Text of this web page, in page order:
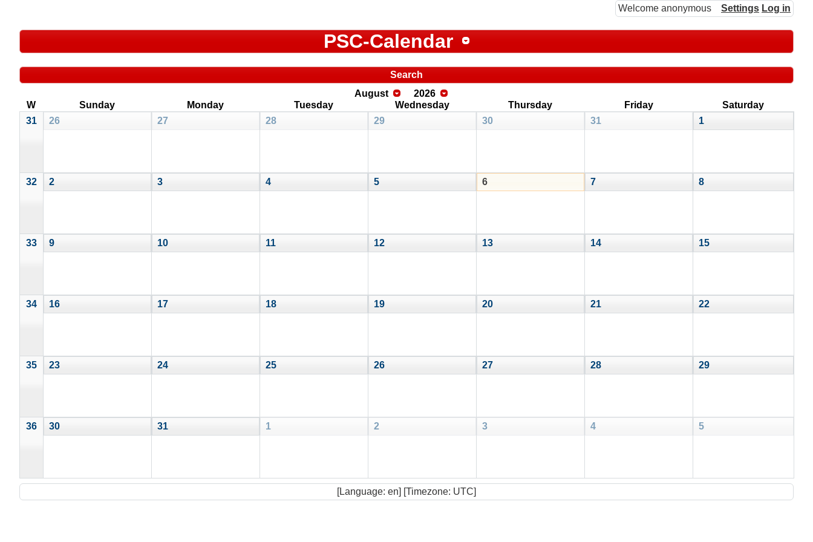
Welcome anonymous Settings Log in
PSC-Calendar
Search
August
2026
W
Sunday Monday Tuesday Wednesday Thursday Friday
Saturday
31
26 27 28 29 30 31 1
32 2 3 4 5 6 7 8
33 9 10 11 12 13 14 15
34 16 17 18 19 20 21 22
35 23 24 25 26 27 28 29
36 30 31 1 2 3 4 5
[Language: en] [Timezone: UTC]